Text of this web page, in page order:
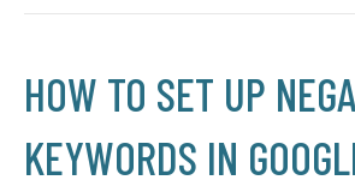
HOW TO SET UP
KEYWORDS IN